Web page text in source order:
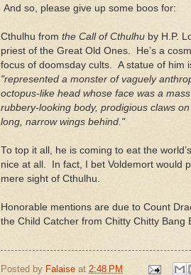
And so, please give up some boos for:
Cthulhu from the Call of Cthulhu by H.P.
priest of the Great Old Ones.
He’s a
focus of doomsday cults.
A statue of him
"represented a monster of vaguely
octopus-like head whose face was a
rubbery-looking body, prodigious claws
long, narrow wings behind."
To top it all, he is coming to eat the
nice at all.
In fact, I bet Voldemort would
mere sight of Cthulhu.
Honorable mentions are due to Count
the Child Catcher from Chitty Chitty Bang
Posted by Falaise at 2:48 PM